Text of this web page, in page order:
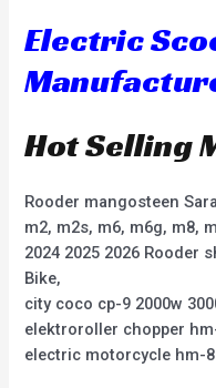
Electric
Hot Selling
Rooder mangosteen
m2, m2s, m6, m6g, m8,
2024 2025 2026 Rooder
Bike,
city coco cp-9 2000w
elektroroller chopper
electric motorcycle hm-8